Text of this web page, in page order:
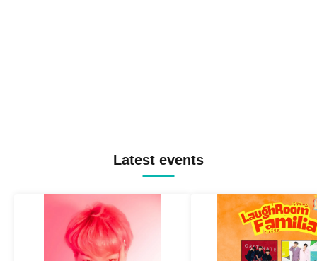
Latest events